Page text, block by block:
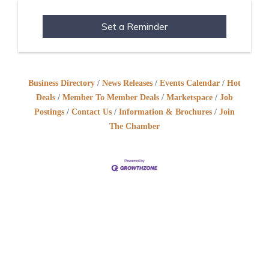
Set a Reminder
Business Directory News Releases Events Calendar
Hot
Deals
Member To Member Deals Marketspace
Job
Postings
Contact Us Information & Brochures
Join
The Chamber